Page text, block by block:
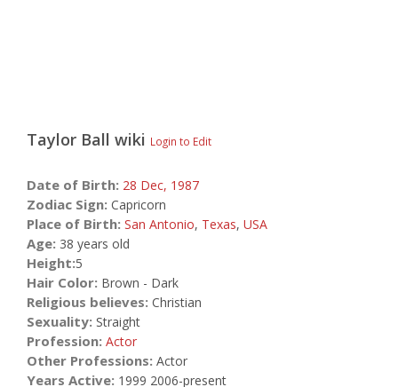
Taylor Ball wiki Login to Edit
Date of Birth: 28 Dec, 1987
Zodiac Sign: Capricorn
Place of Birth: San Antonio, Texas, USA
Age: 38 years old
Height:5
Hair Color: Brown - Dark
Religious believes: Christian
Sexuality: Straight
Profession: Actor
Other Professions: Actor
Years Active: 1999 2006-present